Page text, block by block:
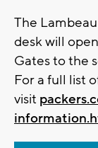
The
desk will
Gates to the
For a full list
visit